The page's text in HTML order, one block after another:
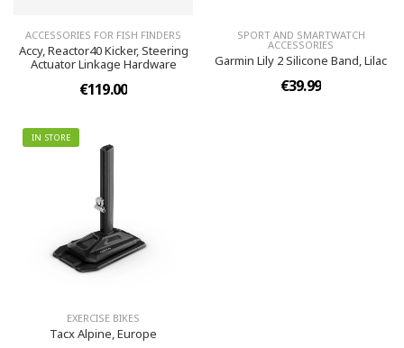
ACCESSORIES FOR FISH FINDERS
Accy, Reactor40 Kicker, Steering
Actuator Linkage Hardware
€119.00
SPORT AND SMARTWATCH
ACCESSORIES
Garmin Lily 2 Silicone Band, Lilac
€39.99
IN STORE
EXERCISE BIKES
Tacx Alpine, Europe